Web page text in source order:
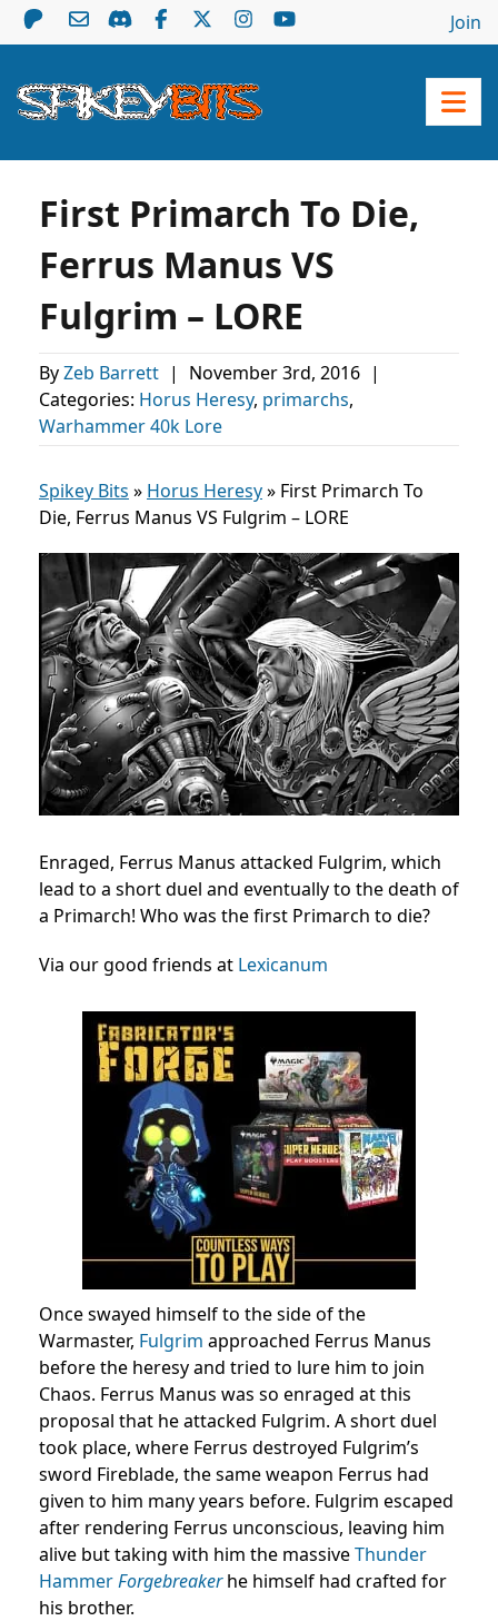
Join
First Primarch To Die,
Ferrus Manus VS
Fulgrim – LORE
ByZeb Barrett | November 3rd, 2016 |
Categories: Horus Heresy, primarchs,
Warhammer 40k Lore
Spikey Bits » Horus Heresy» First Primarch To
Die, Ferrus Manus VS Fulgrim – LORE
Enraged, Ferrus Manus attacked Fulgrim, which
lead to a short duel and eventually to the death of
a Primarch! Who was the first Primarch to die?
Via our good friends at Lexicanum
Once swayed himself to the side of the
Warmaster, Fulgrim approached Ferrus Manus
before the heresy and tried to lure him to join
Chaos. Ferrus Manus was so enraged at this
proposal that he attacked Fulgrim. A short duel
took place, where Ferrus destroyed Fulgrim’s
sword Fireblade, the same weapon Ferrus had
given to him many years before. Fulgrim escaped
after rendering Ferrus unconscious, leaving him
alive but taking with him the massiveThunder
HammerForgebreakerhe himself had crafted for
his brother.